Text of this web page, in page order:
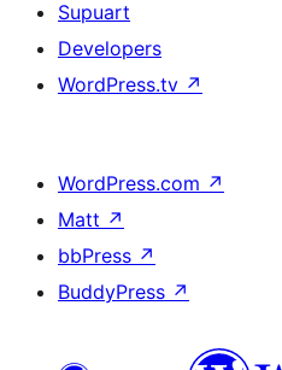
Supuart
Developers
WordPress.tv ↗
WordPress.com ↗
Matt ↗
bbPress ↗
BuddyPress ↗